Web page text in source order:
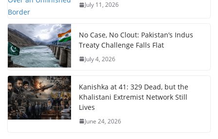
July 11, 2026
No Case, No Clout: Pakistan’s Indus
Treaty Challenge Falls Flat
July 4, 2026
Kanishka at 41: 329 Dead, but the
Khalistani Extremist Network Still
Lives
June 24, 2026